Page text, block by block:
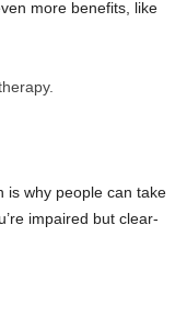
more benefits, like
is why people can take
impaired but clear-